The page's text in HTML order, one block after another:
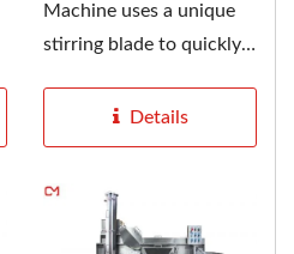
Machine uses a unique
stirring blade to quickly
Details